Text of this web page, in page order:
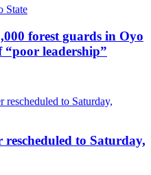
forest guards in Oyo
“poor leadership”
to Saturday,